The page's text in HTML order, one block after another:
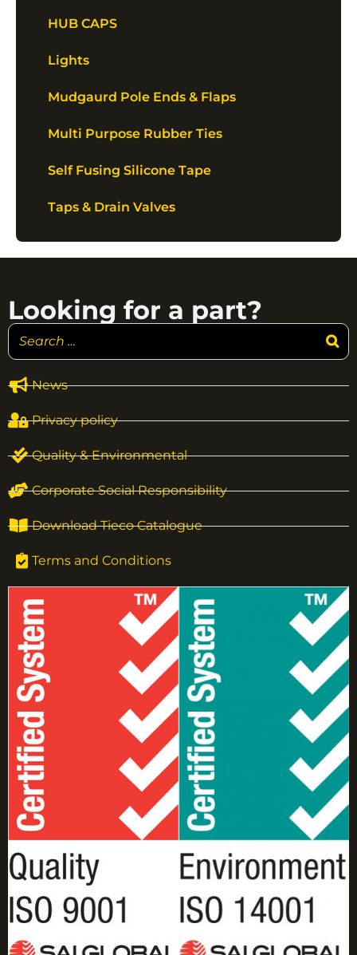
HUB CAPS
Lights
Mudgaurd Pole Ends & Flaps
Multi Purpose Rubber Ties
Self Fusing Silicone Tape
Taps & Drain Valves
News
Privacy policy
Quality & Environmental
Corporate Social Responsibility
Download Tieco Catalogue
Terms and Conditions
Looking for a part?